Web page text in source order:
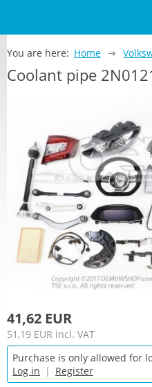
You are here: Home
Coolant pipe
41,62 EUR
51,19 EUR incl. VAT
Purchase is only allowed for
Log in | Register